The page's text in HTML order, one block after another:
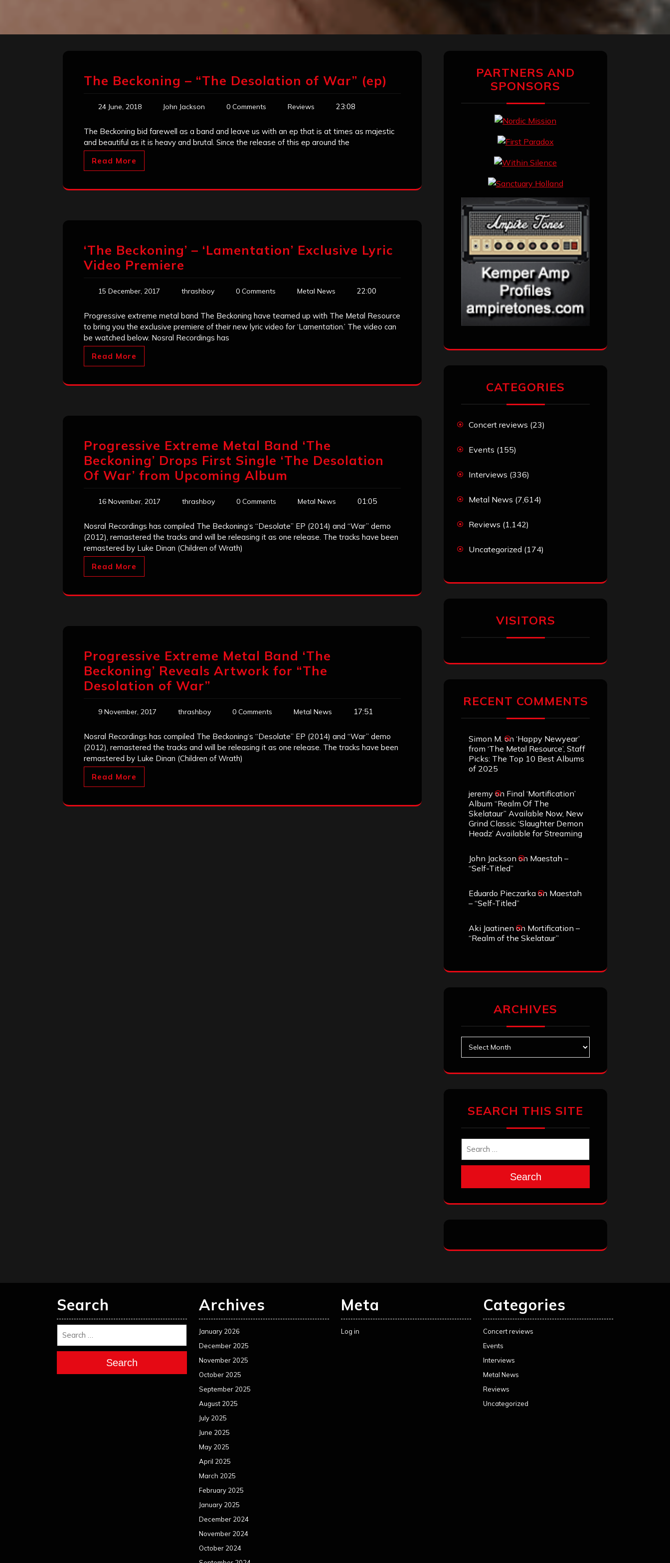
The Beckoning – “The Desolation of War” (ep)
24 June, 2018 John Jackson 0 Comments Reviews 23:08
The Beckoning bid farewell as a band and leave us with an ep that is at times as majestic
and beautiful as it is heavy and brutal. Since the release of this ep around the
Read More
‘The Beckoning’ – ‘Lamentation’ Exclusive Lyric
Video Premiere
15 December, 2017 thrashboy 0 Comments Metal News 22:00
Progressive extreme metal band The Beckoning have teamed up with The Metal Resource
to bring you the exclusive premiere of their new lyric video for ‘Lamentation.’ The video can
be watched below. Nosral Recordings has
Read More
Progressive Extreme Metal Band ‘The
Beckoning’ Drops First Single ‘The Desolation
Of War’ from Upcoming Album
16 November, 2017 thrashboy 0 Comments Metal News 01:05
Nosral Recordings has compiled The Beckoning‘s “Desolate” EP (2014) and “War” demo
(2012), remastered the tracks and will be releasing it as one release. The tracks have been
remastered by Luke Dinan (Children of Wrath)
Read More
Progressive Extreme Metal Band ‘The
Beckoning’ Reveals Artwork for “The
Desolation of War”
9 November, 2017 thrashboy 0 Comments Metal News 17:51
Nosral Recordings has compiled The Beckoning‘s “Desolate” EP (2014) and “War” demo
(2012), remastered the tracks and will be releasing it as one release. The tracks have been
remastered by Luke Dinan (Children of Wrath)
Read More
PARTNERS AND
SPONSORS
CATEGORIES
Concert reviews (23)
Events (155)
Interviews (336)
Metal News (7,614)
Reviews (1,142)
Uncategorized (174)
VISITORS
RECENT COMMENTS
Simon M. on ‘Happy Newyear’
from ‘The Metal Resource’, Staff
Picks: The Top 10 Best Albums
of 2025
jeremy on Final ‘Mortification’
Album “Realm Of The
Skelataur” Available Now, New
Grind Classic ‘Slaughter Demon
Headz’ Available for Streaming
John Jackson on Maestah –
“Self-Titled”
Eduardo Pieczarka on Maestah
– “Self-Titled”
Aki Jaatinen on Mortification –
“Realm of the Skelataur”
ARCHIVES
SEARCH THIS SITE
Search
Search
Search
Archives
January 2026
December 2025
November 2025
October 2025
September 2025
August 2025
July 2025
June 2025
May 2025
April 2025
March 2025
February 2025
January 2025
December 2024
November 2024
October 2024
Meta
Log in
Categories
Concert reviews
Events
Interviews
Metal News
Reviews
Uncategorized